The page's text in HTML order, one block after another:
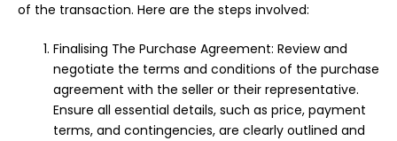
of the transaction. Here are the steps involved:
Finalising The Purchase Agreement: Review and
negotiate the terms and conditions of the purchase
agreement with the seller or their representative.
Ensure all essential details, such as price, payment
terms, and contingencies, are clearly outlined and